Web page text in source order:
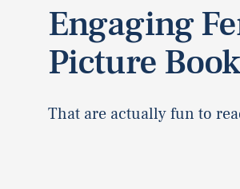
Engaging
Picture
That are actually fun to